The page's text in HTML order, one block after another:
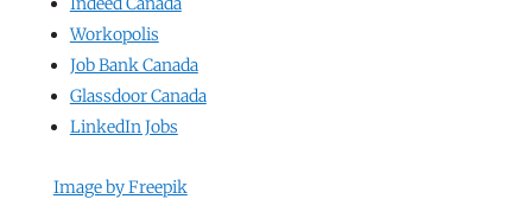
Workopolis
Job Bank Canada
Glassdoor Canada
LinkedIn Jobs
Image by Freepik